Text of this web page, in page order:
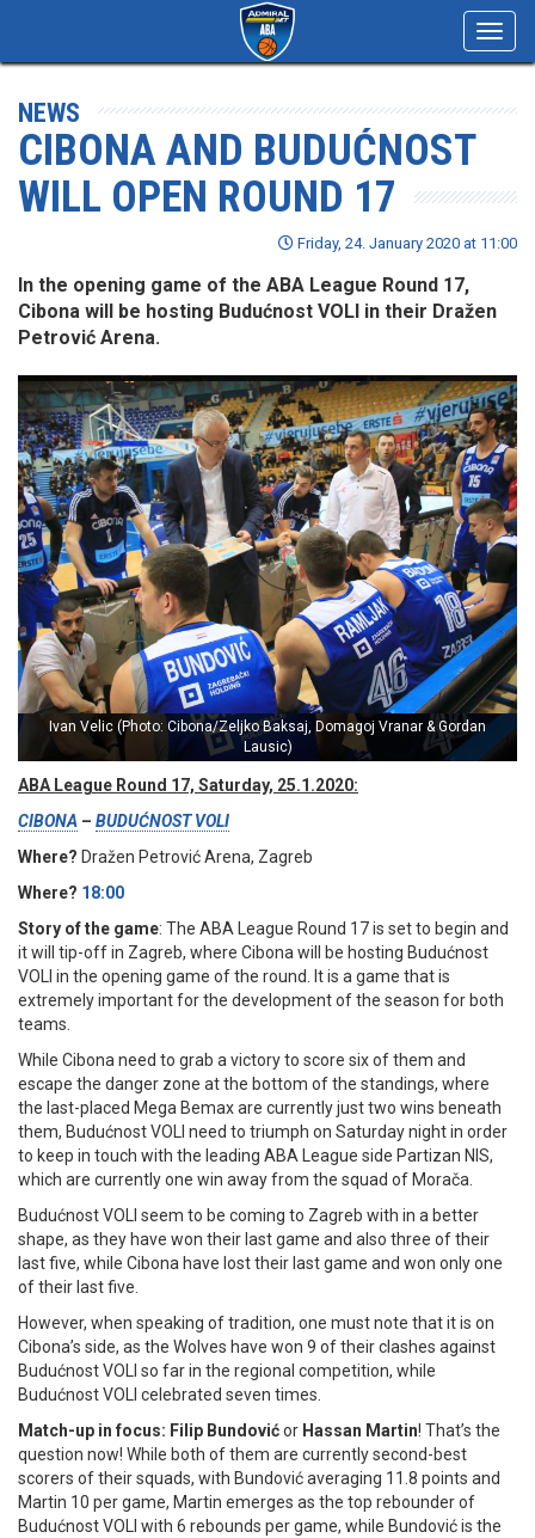
NEWS
CIBONA AND BUDUĆNOST
WILL OPEN ROUND 17
Friday, 24. January 2020 at 11:00
In the opening game of the ABA League Round 17,
Cibona will be hosting Budućnost VOLI in their Dražen
Petrović Arena.
Ivan Velic (Photo: Cibona/Zeljko Baksaj, Domagoj Vranar & Gordan
Lausic)
ABA League Round 17, Saturday, 25.1.2020:
CIBONA – BUDUĆNOST VOLI
Where? Dražen Petrović Arena, Zagreb
Where? 18:00
Story of the game: The ABA League Round 17 is set to begin and
it will tip-off in Zagreb, where Cibona will be hosting Budućnost
VOLI in the opening game of the round. It is a game that is
extremely important for the development of the season for both
teams.
While Cibona need to grab a victory to score six of them and
escape the danger zone at the bottom of the standings, where
the last-placed Mega Bemax are currently just two wins beneath
them, Budućnost VOLI need to triumph on Saturday night in order
to keep in touch with the leading ABA League side Partizan NIS,
which are currently one win away from the squad of Morača.
Budućnost VOLI seem to be coming to Zagreb with in a better
shape, as they have won their last game and also three of their
last five, while Cibona have lost their last game and won only one
of their last five.
However, when speaking of tradition, one must note that it is on
Cibona’s side, as the Wolves have won 9 of their clashes against
Budućnost VOLI so far in the regional competition, while
Budućnost VOLI celebrated seven times.
Match-up in focus: Filip Bundovićor Hassan Martin! That’s the
question now! While both of them are currently second-best
scorers of their squads, with Bundović averaging 11.8 points and
Martin 10 per game, Martin emerges as the top rebounder of
Budućnost VOLI with 6 rebounds per game, while Bundović is the